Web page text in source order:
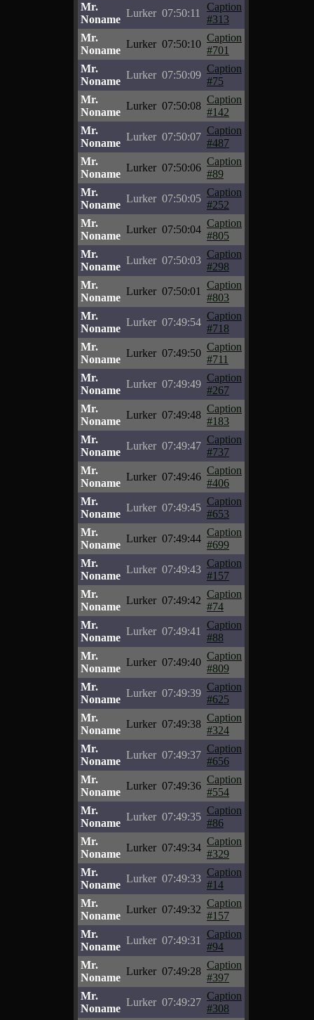
Mr.
Noname
Lurker 07:50:11
Caption
#313
Mr.
Noname
Lurker 07:50:10
Caption
#701
Mr.
Noname
Lurker 07:50:09
Caption
#75
Mr.
Noname
Lurker 07:50:08
Caption
#142
Mr.
Noname
Lurker 07:50:07
Caption
#487
Mr.
Noname
Lurker 07:50:06
Caption
#89
Mr.
Noname
Lurker 07:50:05
Caption
#252
Mr.
Noname
Lurker 07:50:04
Caption
#805
Mr.
Noname
Lurker 07:50:03
Caption
#298
Mr.
Noname
Lurker 07:50:01
Caption
#803
Mr.
Noname
Lurker 07:49:54
Caption
#718
Mr.
Noname
Lurker 07:49:50
Caption
#711
Mr.
Noname
Lurker 07:49:49
Caption
#267
Mr.
Noname
Lurker 07:49:48
Caption
#183
Mr.
Noname
Lurker 07:49:47
Caption
#737
Mr.
Noname
Lurker 07:49:46
Caption
#406
Mr.
Noname
Lurker 07:49:45
Caption
#653
Mr.
Noname
Lurker 07:49:44
Caption
#699
Mr.
Noname
Lurker 07:49:43
Caption
#157
Mr.
Noname
Lurker 07:49:42
Caption
#74
Mr.
Noname
Lurker 07:49:41
Caption
#88
Mr.
Noname
Lurker 07:49:40
Caption
#809
Mr.
Noname
Lurker 07:49:39
Caption
#625
Mr.
Noname
Lurker 07:49:38
Caption
#324
Mr.
Noname
Lurker 07:49:37
Caption
#656
Mr.
Noname
Lurker 07:49:36
Caption
#554
Mr.
Noname
Lurker 07:49:35
Caption
#86
Mr.
Noname
Lurker 07:49:34
Caption
#329
Mr.
Noname
Lurker 07:49:33
Caption
#14
Mr.
Noname
Lurker 07:49:32
Caption
#157
Mr.
Noname
Lurker 07:49:31
Caption
#94
Mr.
Noname
Lurker 07:49:28
Caption
#397
Mr.
Noname
Lurker 07:49:27
Caption
#308